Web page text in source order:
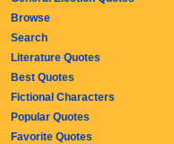
Browse
Search
Literature Quotes
Best Quotes
Fictional Characters
Popular Quotes
Favorite Quotes